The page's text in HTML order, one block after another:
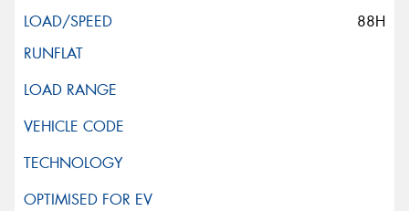
88H